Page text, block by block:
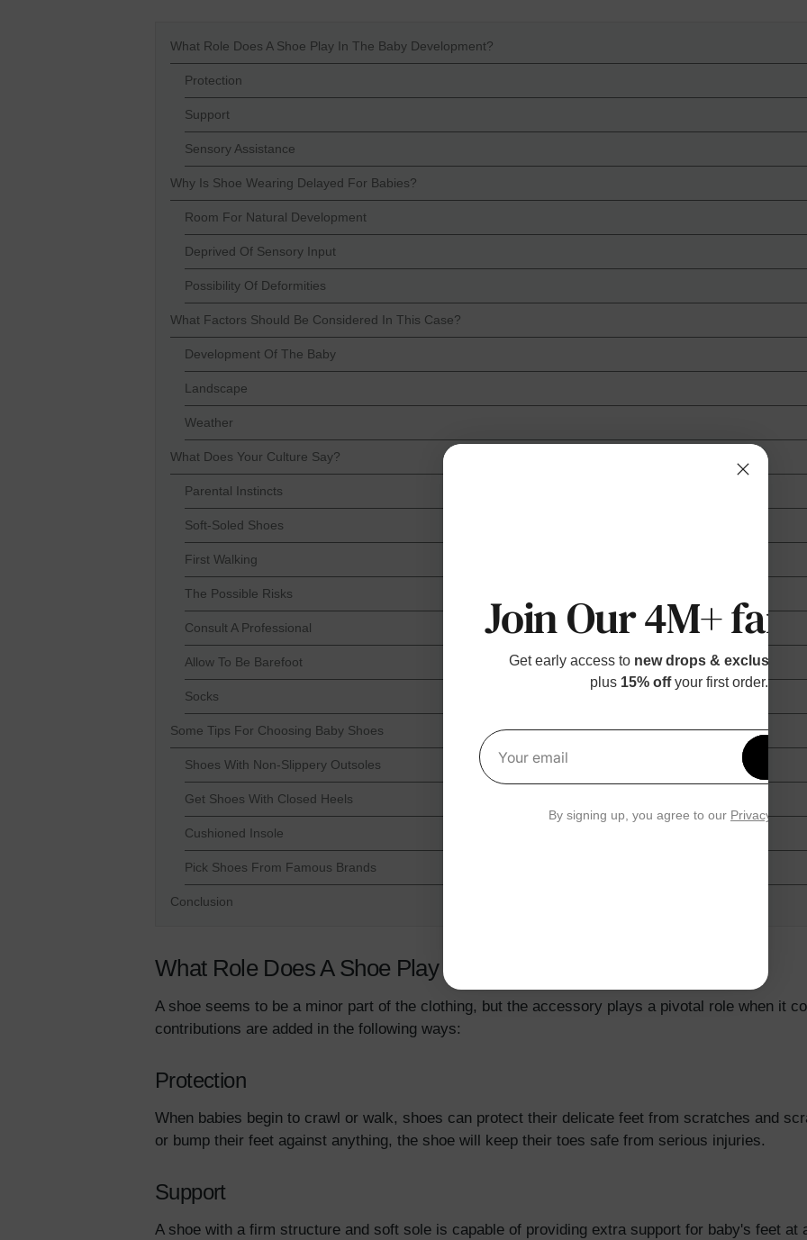
What Role Does A Shoe Play In The Baby Development?
Protection
Support
Sensory Assistance
Why Is Shoe Wearing Delayed For Babies?
Room For Natural Development
Deprived Of Sensory Input
Possibility Of Deformities
What Factors Should Be Considered In This Case?
Development Of The Baby
Landscape
Weather
What Does Your Culture Say?
Parental Instincts
Soft-Soled Shoes
First Walking
The Possible Risks
Consult A Professional
Allow To Be Barefoot
Socks
Some Tips For Choosing Baby Shoes
Shoes With Non-Slippery Outsoles
Get Shoes With Closed Heels
Cushioned Insole
Pick Shoes From Famous Brands
Conclusion
What Role Does A Shoe Play In The Baby Development?
A shoe seems to be a minor part of the clothing, but the accessory plays a pivotal role when it
contributions are added in the following ways:
Protection
When babies begin to crawl or walk, shoes can protect their delicate feet from scratches and
or bump their feet against anything, the shoe will keep their toes safe from serious injuries.
Support
A shoe with a firm structure and soft sole is capable of providing extra support for baby's feet at
Join Our 4M+
Get early access to new drops & exclusive
plus 15% offyour first order.
Your email
By signing up, you agree to our Privacy